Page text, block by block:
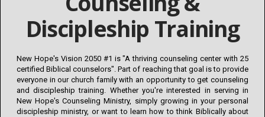
Discipleship Training
New Hope's Vision 2050 #1 is "A thriving counseling center with 25
certified Biblical counselors". Part of reaching that goal is to provide
everyone in our church family with an opportunity to get counseling
and discipleship training. Whether you're interested in serving in
New Hope's Counseling Ministry, simply growing in your personal
discipleship ministry, or want to learn how to think Biblically about